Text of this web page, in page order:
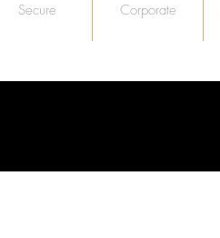
Secure Corporate